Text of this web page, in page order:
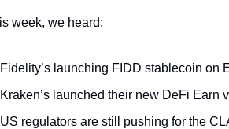
week, we heard:
Fidelity’s launching FIDD stablecoin on
Kraken’s launched their new DeFi Earn
US regulators are still pushing for the